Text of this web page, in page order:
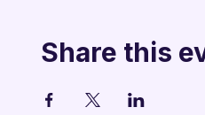
Share this